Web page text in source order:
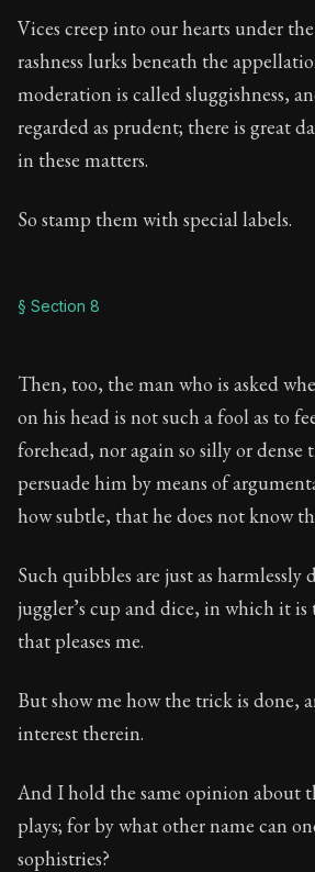
Vices creep into our hearts under
rashness lurks beneath the
moderation is called sluggishness,
regarded as prudent; there is great
in these matters.
So stamp them with special labels.
§ Section 8
Then, too, the man who is asked
on his head is not such a fool as to
forehead, nor again so silly or dense
persuade him by means of
how subtle, that he does not know
Such quibbles are just as harmlessly
juggler’s cup and dice, in which it
that pleases me.
But show me how the trick is done,
interest therein.
And I hold the same opinion about
plays; for by what other name can
sophistries?